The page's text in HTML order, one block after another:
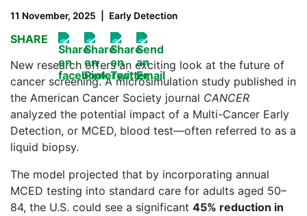
11 November, 2025 Early Detection
SHARE
New research offers an exciting look at the future of
cancer screening. A microsimulation study published in
the American Cancer Society journal CANCER
analyzed the potential impact of a Multi-Cancer Early
Detection, or MCED, blood test—often referred to as a
liquid biopsy.
The model projected that by incorporating annual
MCED testing into standard care for adults aged 50–
84, the U.S. could see a significant 45% reduction in